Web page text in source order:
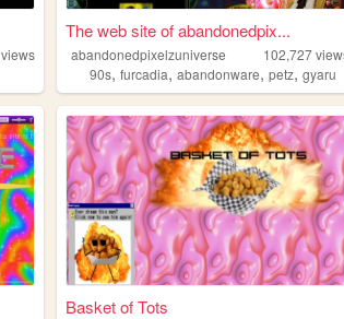
views
The web site of abandonedpix...
abandonedpixelzuniverse 102,727
90s,furcadia,abandonware,petz,gyaru
Basket of Tots